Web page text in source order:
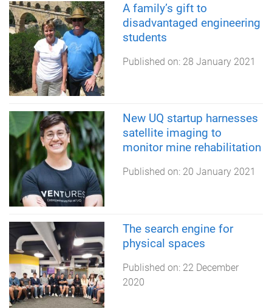
A family’s gift to
disadvantaged engineering
students
Published on: 28 January 2021
New UQ startup harnesses
satellite imaging to
monitor mine rehabilitation
Published on: 20 January 2021
The search engine for
physical spaces
Published on: 22 December
2020